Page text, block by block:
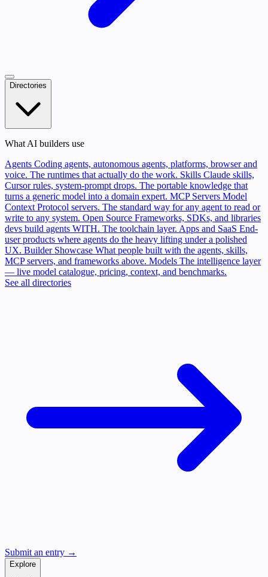
Directories
What AI builders use
Agents Coding agents, autonomous agents, platforms, browser and
voice. The runtimes that actually do the work. Skills Claude skills,
Cursor rules, system-prompt drops. The portable knowledge that
turns a generic model into a domain expert. MCP Servers Model
Context Protocol servers. The standard way for any agent to read or
write to any system. Open Source Frameworks, SDKs, and libraries
devs build agents WITH. The toolchain layer. Apps and SaaS End-
user products where agents do the heavy lifting under a polished
UX. Builder Showcase What people built with the agents, skills,
MCP servers, and frameworks above. Models The intelligence layer
— live model catalogue, pricing, context, and benchmarks.
See all directories
Submit an entry →
Explore